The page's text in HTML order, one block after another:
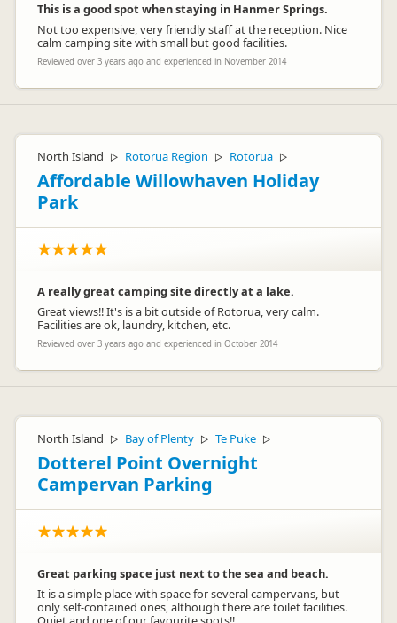
This is a good spot when staying in Hanmer Springs.
Not too expensive, very friendly staff at the reception. Nice
calm camping site with small but good facilities.
Reviewed over 3 years ago and experienced in November 2014
North Island ▷ Rotorua Region ▷ Rotorua ▷
Affordable Willowhaven Holiday
Park
A really great camping site directly at a lake.
Great views!! It's is a bit outside of Rotorua, very calm.
Facilities are ok, laundry, kitchen, etc.
Reviewed over 3 years ago and experienced in October 2014
North Island ▷ Bay of Plenty ▷ Te Puke ▷
Dotterel Point Overnight
Campervan Parking
Great parking space just next to the sea and beach.
It is a simple place with space for several campervans, but
only self-contained ones, although there are toilet facilities.